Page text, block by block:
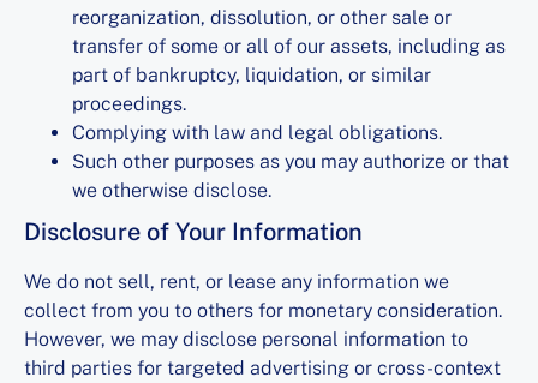
reorganization, dissolution, or other sale or
transfer of some or all of our assets, including as
part of bankruptcy, liquidation, or similar
proceedings.
Complying with law and legal obligations.
Such other purposes as you may authorize or that
we otherwise disclose.
Disclosure of Your Information
We do not sell, rent, or lease any information we
collect from you to others for monetary consideration.
However, we may disclose personal information to
third parties for targeted advertising or cross-context